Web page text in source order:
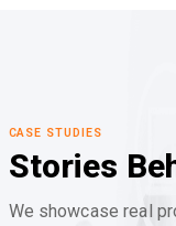
CASE STUDIES
Stories
We showcase real